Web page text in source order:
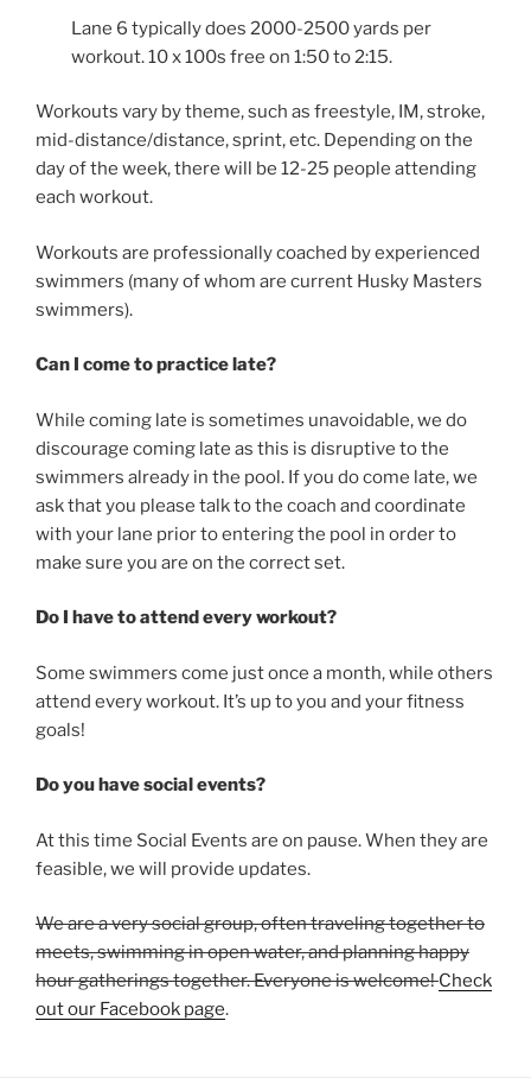
Lane 6 typically does 2000-2500 yards per
workout. 10 x 100s free on 1:50 to 2:15.
Workouts vary by theme, such as freestyle, IM, stroke,
mid-distance/distance, sprint, etc. Depending on the
day of the week, there will be 12-25 people attending
each workout.
Workouts are professionally coached by experienced
swimmers (many of whom are current Husky Masters
swimmers).
Can I come to practice late?
While coming late is sometimes unavoidable, we do
discourage coming late as this is disruptive to the
swimmers already in the pool. If you do come late, we
ask that you please talk to the coach and coordinate
with your lane prior to entering the pool in order to
make sure you are on the correct set.
Do I have to attend every workout?
Some swimmers come just once a month, while others
attend every workout. It’s up to you and your fitness
goals!
Do you have social events?
At this time Social Events are on pause. When they are
feasible, we will provide updates.
We are a very social group, often traveling together to
meets, swimming in open water, and planning happy
hour gatherings together. Everyone is welcome!Check
out our Facebook page.